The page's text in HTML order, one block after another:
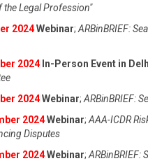
the Legal Profession"
2024Webinar; ARBinBRIEF:
2024 In-Person Event in
2024Webinar; ARBinBRIEF:
2024Webinar; AAA-ICDR
Disputes
2024Webinar; ARBinBRIEF: